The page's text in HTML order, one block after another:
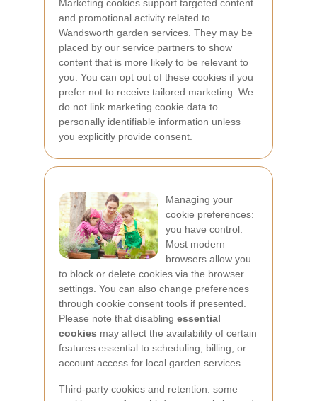
Marketing cookies support targeted content
and promotional activity related to
Wandsworth garden services . They may be
placed by our service partners to show
content that is more likely to be relevant to
you. You can opt out of these cookies if you
prefer not to receive tailored marketing. We
do not link marketing cookie data to
personally identifiable information unless
you explicitly provide consent.
Managing your
cookie preferences:
you have control.
Most modern
browsers allow you
to block or delete cookies via the browser
settings. You can also change preferences
through cookie consent tools if presented.
Please note that disabling essential
cookies may affect the availability of certain
features essential to scheduling, billing, or
account access for local garden services.
Third-party cookies and retention: some